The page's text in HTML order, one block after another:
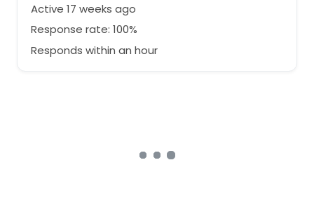
Active 17 weeks ago
Response rate: 100%
Responds within an hour